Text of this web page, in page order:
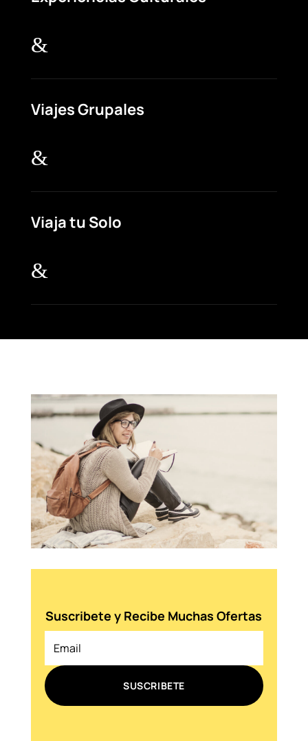
&
Viajes Grupales
&
Viaja tu Solo
&
Suscribete y Recibe Muchas Ofertas
SUSCRIBETE